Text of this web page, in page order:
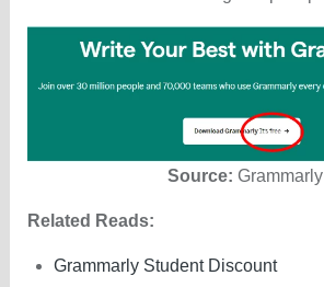
Source: Grammarly
Related Reads:
Grammarly Student Discount